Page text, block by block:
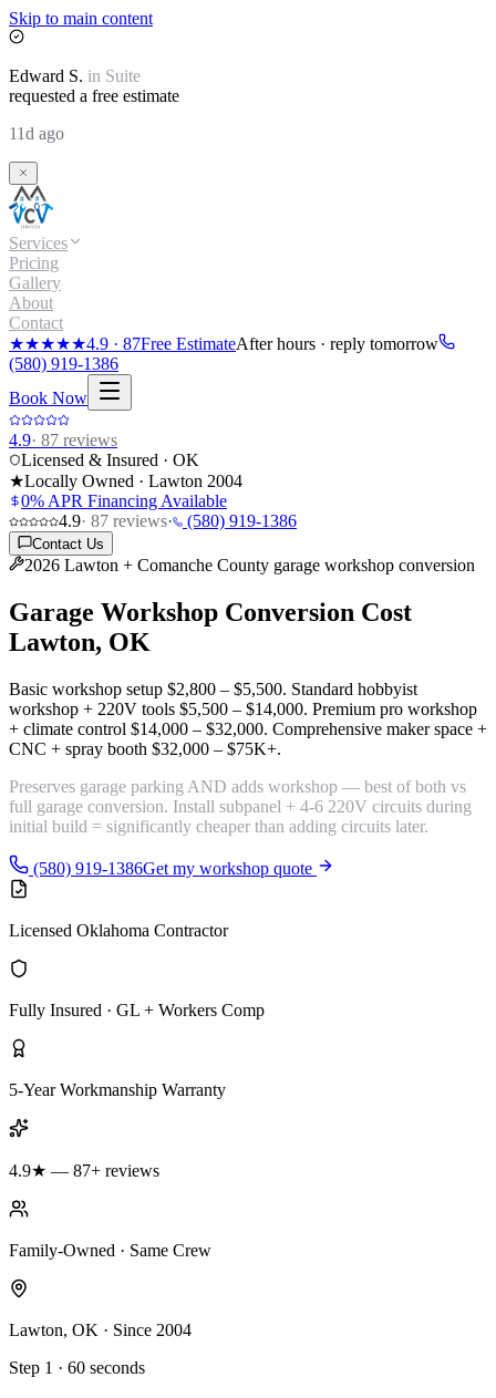
Skip to main content
Edward S. in Suite
requested a free estimate
11d ago
Services
Pricing
Gallery
About
Contact
★★★★★4.9 · 87Free EstimateAfter hours · reply tomorrow
(580) 919-1386
Book Now
4.9· 87 reviews
Licensed & Insured · OK
★Locally Owned · Lawton 2004
0% APR Financing Available
4.9· 87 reviews· (580) 919-1386
Contact Us
2026 Lawton + Comanche County garage workshop conversion
Garage Workshop Conversion Cost
Lawton, OK
Basic workshop setup $2,800 – $5,500. Standard hobbyist
workshop + 220V tools $5,500 – $14,000. Premium pro workshop
+ climate control $14,000 – $32,000. Comprehensive maker space +
CNC + spray booth $32,000 – $75K+.
Preserves garage parking AND adds workshop — best of both vs
full garage conversion. Install subpanel + 4-6 220V circuits during
initial build = significantly cheaper than adding circuits later.
(580) 919-1386Get my workshop quote
Licensed Oklahoma Contractor
Fully Insured · GL + Workers Comp
5-Year Workmanship Warranty
4.9★ — 87+ reviews
Family-Owned · Same Crew
Lawton, OK · Since 2004
Step 1 · 60 seconds